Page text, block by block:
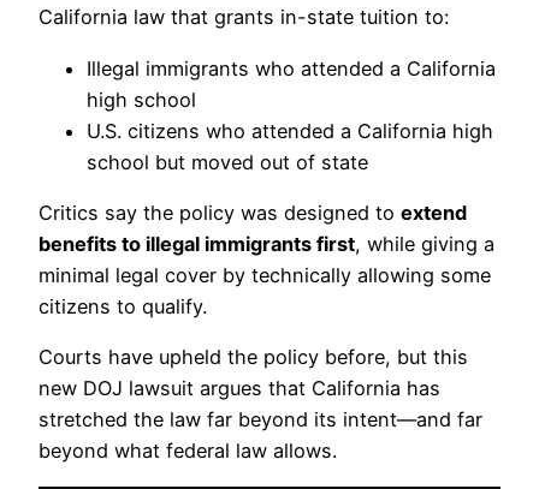
California law that grants in-state tuition to:
Illegal immigrants who attended a California
high school
U.S. citizens who attended a California high
school but moved out of state
Critics say the policy was designed to extend
benefits to illegal immigrants first, while giving a
minimal legal cover by technically allowing some
citizens to qualify.
Courts have upheld the policy before, but this
new DOJ lawsuit argues that California has
stretched the law far beyond its intent—and far
beyond what federal law allows.